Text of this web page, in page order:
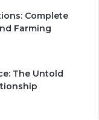
Complete
Farming
The Untold